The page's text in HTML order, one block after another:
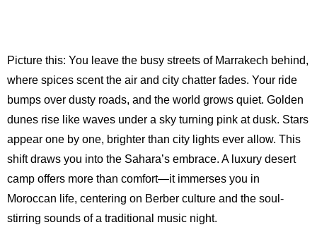
Picture this: You leave the busy streets of Marrakech behind,
where spices scent the air and city chatter fades. Your ride
bumps over dusty roads, and the world grows quiet. Golden
dunes rise like waves under a sky turning pink at dusk. Stars
appear one by one, brighter than city lights ever allow. This
shift draws you into the Sahara’s embrace. A luxury desert
camp offers more than comfort—it immerses you in
Moroccan life, centering on Berber culture and the soul-
stirring sounds of a traditional music night.